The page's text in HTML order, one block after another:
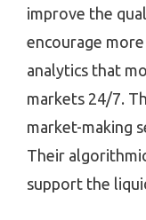
improve the
encourage
analytics that
markets 24/7.
market-making
Their
support the